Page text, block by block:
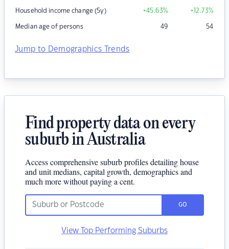
Household income change (5y) +45.63% +12.73%
Median age of persons 49 54
Jump to Demographics Trends
Find property data on every
suburb in Australia
Access comprehensive suburb profiles detailing house
and unit medians, capital growth, demographics and
much more without paying a cent.
GO
View Top Performing Suburbs